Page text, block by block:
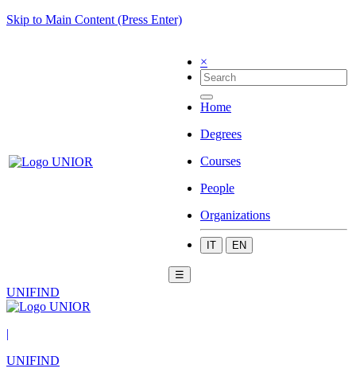
Skip to Main Content (Press Enter)
×
Home
Degrees
Courses
People
Organizations
IT EN
☰
UNIFIND
|
UNIFIND